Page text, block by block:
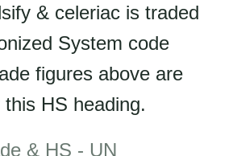
& celeriac is traded
System code
figures above are
HS heading.
& HS - UN